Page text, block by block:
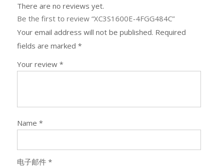
There are no reviews yet.
Be the first to review “XC3S1600E-4FGG484C”
Your email address will not be published. Required
fields are marked *
Your review *
Name *
电子邮件 *